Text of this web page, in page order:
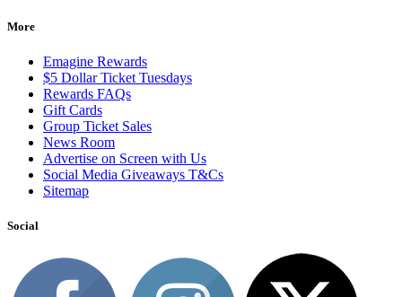
More
Emagine Rewards
$5 Dollar Ticket Tuesdays
Rewards FAQs
Gift Cards
Group Ticket Sales
News Room
Advertise on Screen with Us
Social Media Giveaways T&Cs
Sitemap
Social